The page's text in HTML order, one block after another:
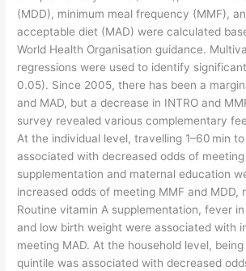
(MDD), minimum meal frequency (MMF),
acceptable diet (MAD) were calculated
World Health Organisation guidance.
regressions were used to identify
0.05). Since 2005, there has been a
and MAD, but a decrease in INTRO and
survey revealed various complementary
At the individual level, travelling 1–60 min
associated with decreased odds of meeting
supplementation and maternal education
increased odds of meeting MMF and MDD,
Routine vitamin A supplementation, fever
and low birth weight were associated with
meeting MAD. At the household level,
quintile was associated with decreased